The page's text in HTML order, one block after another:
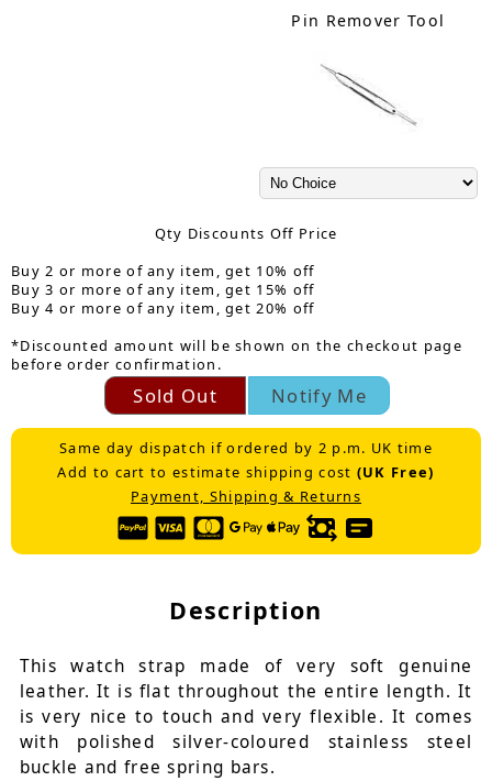
Pin Remover Tool
Qty Discounts Off Price
Buy 2 or more of any item, get 10% off
Buy 3 or more of any item, get 15% off
Buy 4 or more of any item, get 20% off
*Discounted amount will be shown on the checkout page
before order confirmation.
Sold Out Notify Me
Same day dispatch if ordered by 2 p.m. UK time
Add to cart to estimate shipping cost (UK Free)
Payment, Shipping & Returns
Description
This watch strap made of very soft genuine
leather. It is flat throughout the entire length. It
is very nice to touch and very flexible. It comes
with polished silver-coloured stainless steel
buckle and free spring bars.